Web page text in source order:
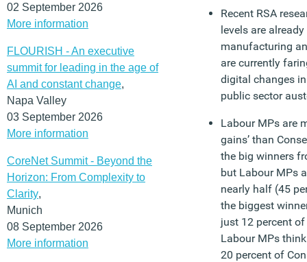
02 September 2026
More information
FLOURISH - An executive
summit for leading in the age of
AI and constant change,
Napa Valley
03 September 2026
More information
CoreNet Summit - Beyond the
Horizon: From Complexity to
Clarity,
Munich
08 September 2026
More information
Recent RSA
levels are
manufacturing
are currently
digital changes
public sector
Labour MPs are
gains’ than
the big winners
but Labour MPs
nearly half (45
the biggest
just 12 percent
Labour MPs
20 percent of